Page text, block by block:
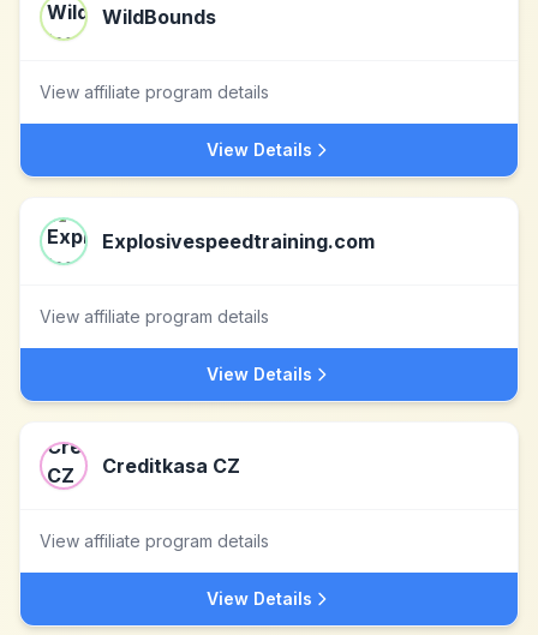
WildBounds
View affiliate program details
View Details
Explosivespeedtraining.com
View affiliate program details
View Details
Creditkasa CZ
View affiliate program details
View Details